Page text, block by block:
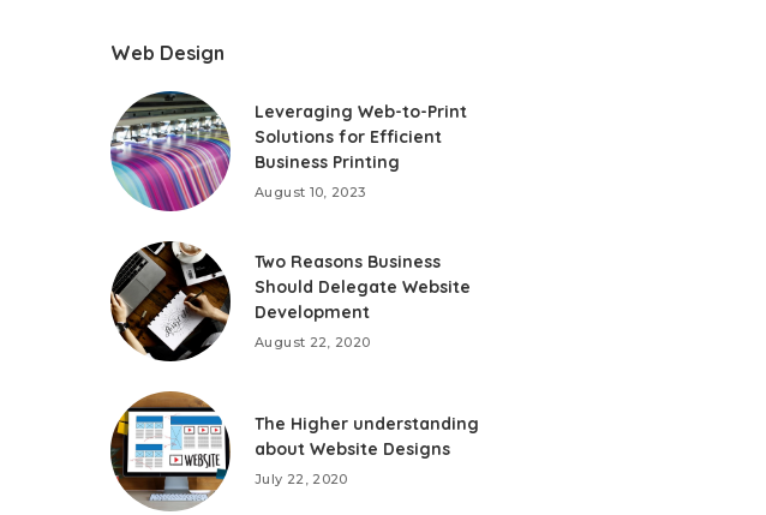
Web Design
Leveraging Web-to-Print
Solutions for Efficient
Business Printing
August 10, 2023
Two Reasons Business
Should Delegate Website
Development
August 22, 2020
The Higher understanding
about Website Designs
July 22, 2020